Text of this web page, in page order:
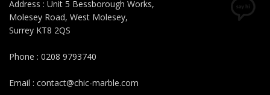
Address : Unit 5 Bessborough Works,
Molesey Road, West Molesey,
Surrey KT8 2QS
Phone : 0208 9793740
Email : contact@chic-marble.com